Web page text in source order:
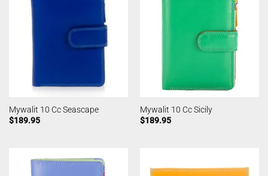
Mywalit 10 Cc Seascape
$189.95
Mywalit 10 Cc Sicily
$189.95